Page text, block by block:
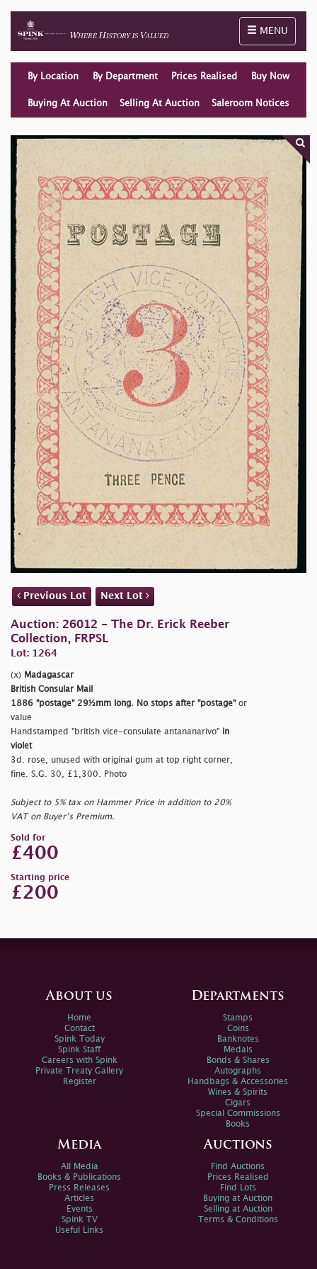
Toggle
MENU
By Location By Department Prices Realised Buy Now
Buying At Auction Selling At Auction Saleroom Notices
Previous Lot Next Lot
Auction: 26012 - The Dr. Erick Reeber
Collection, FRPSL
Lot: 1264
(x) Madagascar
British Consular Mail
1886 "postage" 29½mm long. No stops after "postage"or
value
Handstamped "british vice-consulate antananarivo" in
violet
3d. rose, unused with original gum at top right corner,
fine. S.G. 30, £1,300. Photo
Subject to 5% tax on Hammer Price in addition to 20%
VAT on Buyer’s Premium.
Sold for
£400
Starting price
£200
About us
Home
Contact
Spink Today
Spink Staff
Careers with Spink
Private Treaty Gallery
Register
Departments
Stamps
Coins
Banknotes
Medals
Bonds & Shares
Autographs
Handbags & Accessories
Wines & Spirits
Cigars
Special Commissions
Books
Media
All Media
Books & Publications
Press Releases
Articles
Events
Spink TV
Useful Links
Auctions
Find Auctions
Prices Realised
Find Lots
Buying at Auction
Selling at Auction
Terms & Conditions